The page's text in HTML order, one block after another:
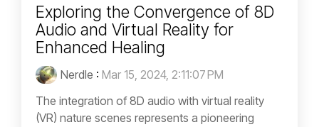
Exploring the Convergence of 8D
Audio and Virtual Reality for
Enhanced Healing
Nerdle : Mar 15, 2024, 2:11:07 PM
The integration of 8D audio with virtual reality
(VR) nature scenes represents a pioneering